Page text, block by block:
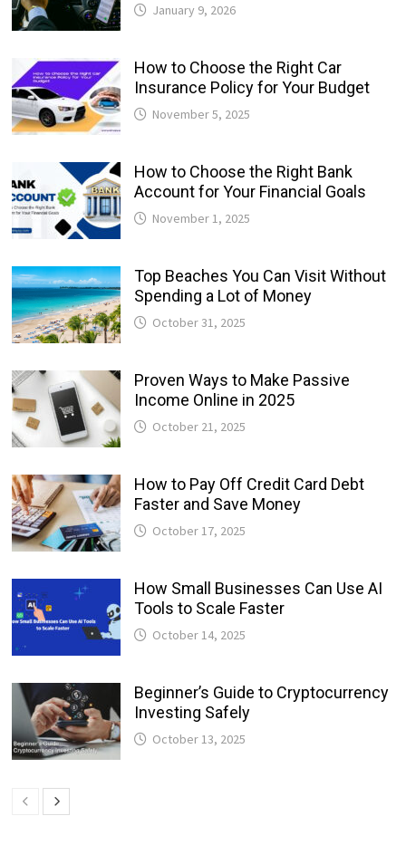
January 9, 2026
How to Choose the Right Car
Insurance Policy for Your Budget
November 5, 2025
How to Choose the Right Bank
Account for Your Financial Goals
November 1, 2025
Top Beaches You Can Visit Without
Spending a Lot of Money
October 31, 2025
Proven Ways to Make Passive
Income Online in 2025
October 21, 2025
How to Pay Off Credit Card Debt
Faster and Save Money
October 17, 2025
How Small Businesses Can Use AI
Tools to Scale Faster
October 14, 2025
Beginner’s Guide to Cryptocurrency
Investing Safely
October 13, 2025